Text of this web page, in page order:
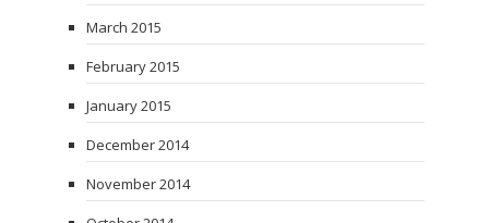
March 2015
February 2015
January 2015
December 2014
November 2014